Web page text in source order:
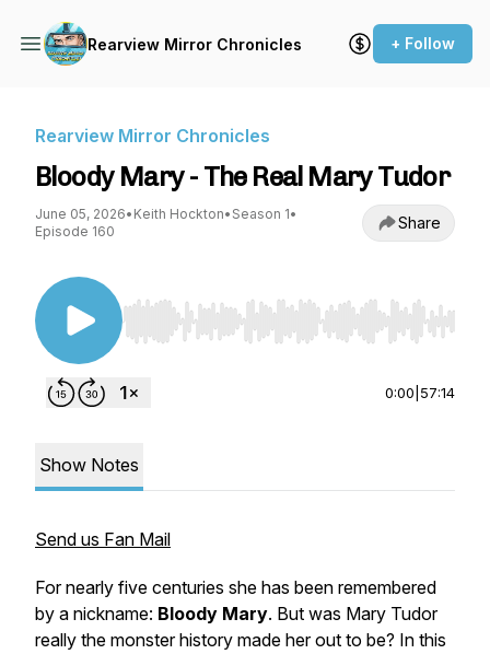
Rearview Mirror Chronicles + Follow
Rearview Mirror Chronicles
Bloody Mary - The Real Mary Tudor
June 05, 2026• Keith Hockton• Season 1•
Episode 160
Share
Use Left/Right to seek, Home/End to jump to
0:00 57:14
Show Notes
Send us Fan Mail
For nearly five centuries she has been remembered
by a nickname: Bloody Mary. But was Mary Tudor
really the monster history made her out to be? In this